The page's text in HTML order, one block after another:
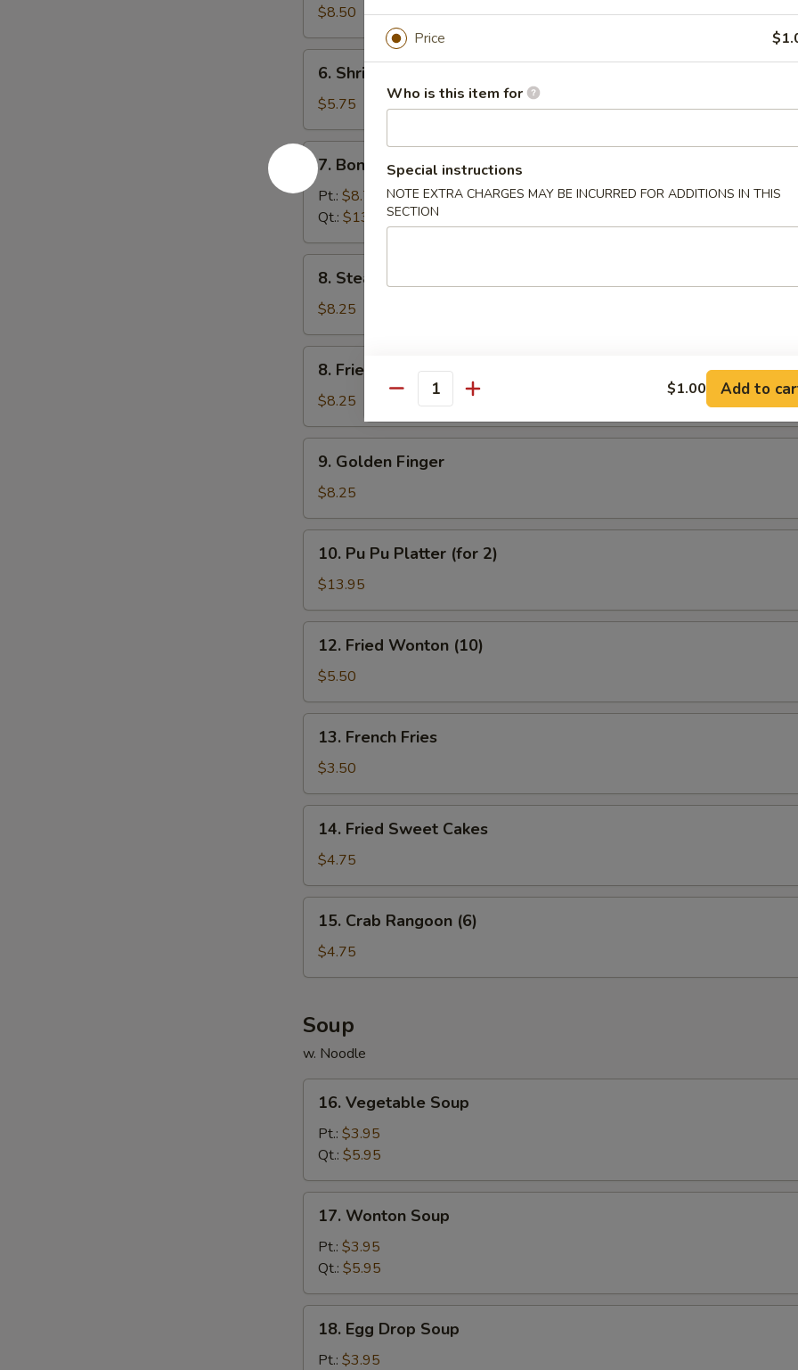
Shrimp
(6)
$8.50
Shrimp
Toast
6. Shrimp Toast
$5.75
7.
Boneless
Spare
Rib
7. Boneless Spare Rib
Pt.: $8.75
Qt.: $13.25
Steamed
Dumpling
(8)
8. Steamed Dumpling (8)
$8.25
Fried
Dumpling
(8)
8. Fried Dumpling (8)
$8.25
Golden
Finger
9. Golden Finger
$8.25
Pu
Platter
(for
10. Pu Pu Platter (for 2)
$13.95
Fried
Wonton
(10)
12. Fried Wonton (10)
$5.50
French
Fries
13. French Fries
$3.50
Fried
Sweet
Cakes
14. Fried Sweet Cakes
$4.75
Crab
Rangoon
(6)
15. Crab Rangoon (6)
$4.75
Soup
w. Noodle
Vegetable
Soup
16. Vegetable Soup
Pt.: $3.95
Qt.: $5.95
Wonton
Soup
17. Wonton Soup
Pt.: $3.95
Qt.: $5.95
Egg
Drop
18. Egg Drop Soup
Pt.: $3.95
Price
Who is this item for
Special instructions
NOTE EXTRA CHARGES MAY BE INCURRED FOR ADDITIONS IN THIS
SECTION
Quantity $1.00 Add to